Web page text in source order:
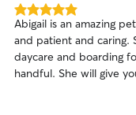
5.0
out
of
5
stars
Abigail is an amazing
and patient and caring.
daycare and boarding
handful. She will give